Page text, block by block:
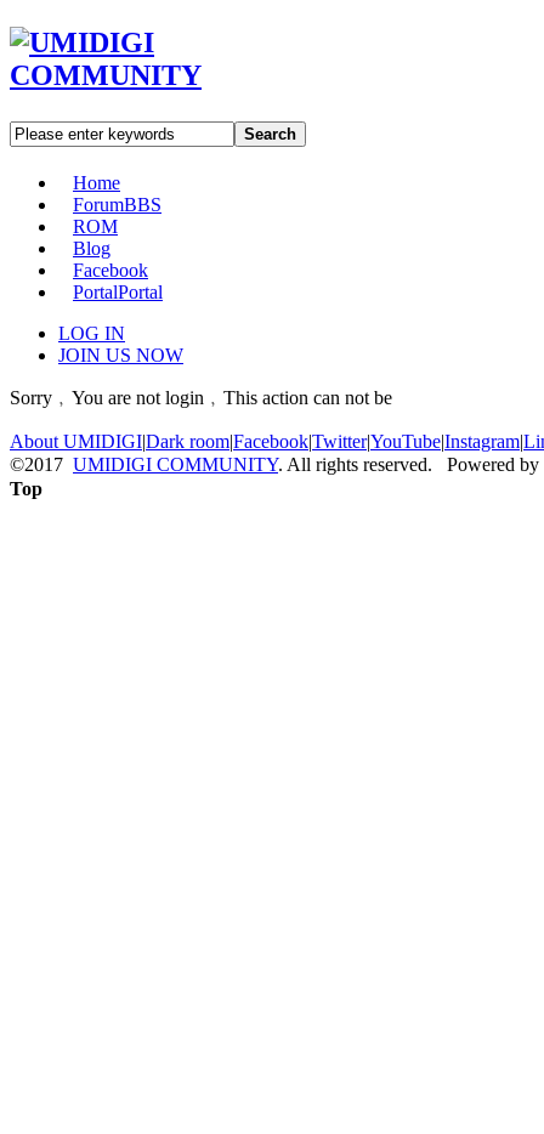
Search
Home
ForumBBS
ROM
Blog
Facebook
PortalPortal
LOG IN
JOIN US NOW
Sorry﹐You are not login﹐This action can not be
About UMIDIGI|Dark room|Facebook|Twitter|YouTube|Instagram|
©2017 UMIDIGI COMMUNITY. All rights reserved. Powered by
Top